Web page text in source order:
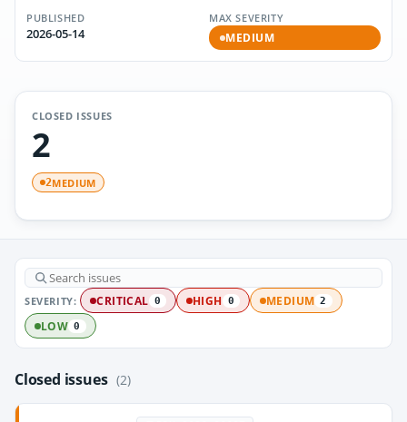
PUBLISHED
2026-05-14
MAX SEVERITY
MEDIUM
CLOSED ISSUES
2
2MEDIUM
SEVERITY: CRITICAL 0 HIGH 0 MEDIUM 2
LOW 0
Closed issues (2)